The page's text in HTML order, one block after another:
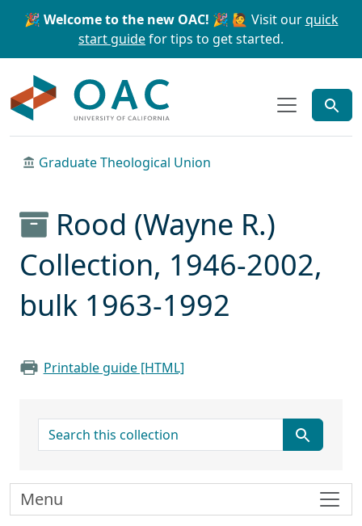
Skip to main content Skip to search
🎉 Welcome to the new OAC! 🎉 🙋 Visit ourquick
start guidefor tips to get started.
Graduate Theological Union
Rood (Wayne R.)
Collection, 1946-2002,
bulk 1963-1992
Printable guide [HTML]
search for
Menu